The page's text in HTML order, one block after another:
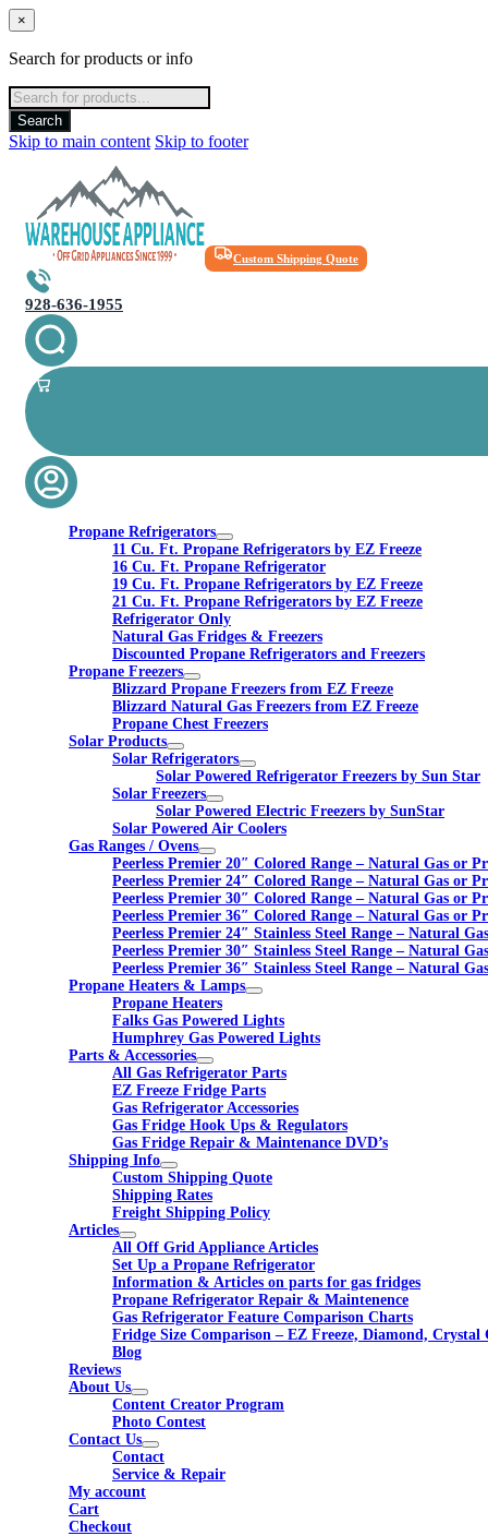
×
Search for products or info
Products
search
Search
Skip to main content Skip to footer
Custom Shipping Quote
928-636-1955
Propane Refrigerators
11 Cu. Ft. Propane Refrigerators by EZ Freeze
16 Cu. Ft. Propane Refrigerator
19 Cu. Ft. Propane Refrigerators by EZ Freeze
21 Cu. Ft. Propane Refrigerators by EZ Freeze
Refrigerator Only
Natural Gas Fridges & Freezers
Discounted Propane Refrigerators and Freezers
Propane Freezers
Blizzard Propane Freezers from EZ Freeze
Blizzard Natural Gas Freezers from EZ Freeze
Propane Chest Freezers
Solar Products
Solar Refrigerators
Solar Powered Refrigerator Freezers by Sun Star
Solar Freezers
Solar Powered Electric Freezers by SunStar
Solar Powered Air Coolers
Gas Ranges / Ovens
Peerless Premier 20″ Colored Range – Natural Gas or
Peerless Premier 24″ Colored Range – Natural Gas or
Peerless Premier 30″ Colored Range – Natural Gas or
Peerless Premier 36″ Colored Range – Natural Gas or
Peerless Premier 24″ Stainless Steel Range – Natural
Peerless Premier 30″ Stainless Steel Range – Natural
Peerless Premier 36″ Stainless Steel Range – Natural
Propane Heaters & Lamps
Propane Heaters
Falks Gas Powered Lights
Humphrey Gas Powered Lights
Parts & Accessories
All Gas Refrigerator Parts
EZ Freeze Fridge Parts
Gas Refrigerator Accessories
Gas Fridge Hook Ups & Regulators
Gas Fridge Repair & Maintenance DVD’s
Shipping Info
Custom Shipping Quote
Shipping Rates
Freight Shipping Policy
Articles
All Off Grid Appliance Articles
Set Up a Propane Refrigerator
Information & Articles on parts for gas fridges
Propane Refrigerator Repair & Maintenence
Gas Refrigerator Feature Comparison Charts
Fridge Size Comparison – EZ Freeze, Diamond, Crystal
Blog
Reviews
About Us
Content Creator Program
Photo Contest
Contact Us
Contact
Service & Repair
My account
Cart
Checkout